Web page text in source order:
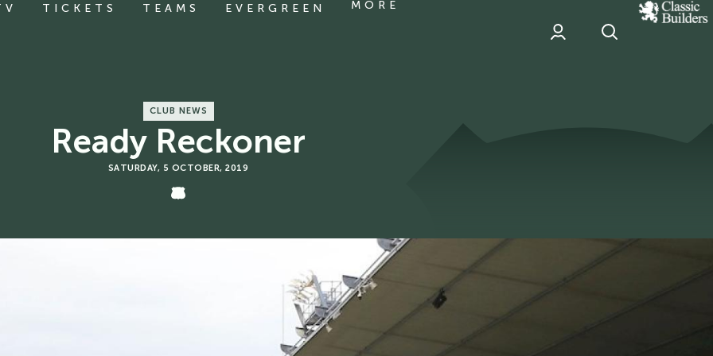
TICKETS TEAMS EVERGREEN MORE
classic
Builder
CLUB NEWS
Ready Reckoner
SATURDAY, 5 OCTOBER, 2019